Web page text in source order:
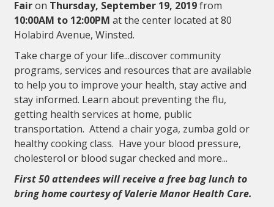
Fairon Thursday, September 19, 2019from
10:00AM to 12:00PM at the center located at 80
Holabird Avenue, Winsted.
Take charge of your life...discover community
programs, services and resources that are available
to help you to improve your health, stay active and
stay informed. Learn about preventing the flu,
getting health services at home, public
transportation. Attend a chair yoga, zumba gold or
healthy cooking class. Have your blood pressure,
cholesterol or blood sugar checked and more...
First 50 attendees will receive a free bag lunch to
bring home courtesy of Valerie Manor Health Care.